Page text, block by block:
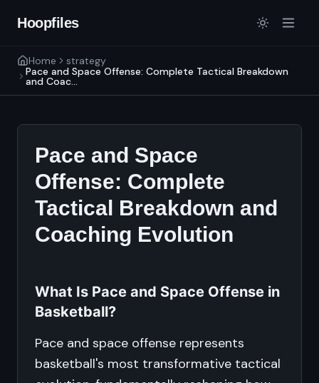
Hoopfiles
Home
strategy
Pace and Space Offense: Complete Tactical Breakdown
and Coac...
Pace and Space
Offense: Complete
Tactical Breakdown and
Coaching Evolution
What Is Pace and Space Offense in
Basketball?
Pace and space offense represents
basketball's most transformative tactical